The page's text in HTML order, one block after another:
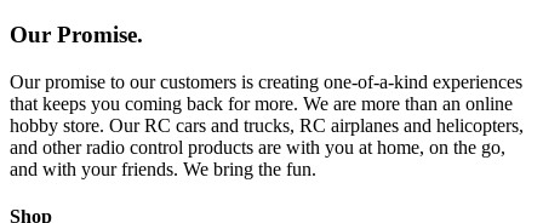
Our Promise.
Our promise to our customers is creating one-of-a-kind experiences
that keeps you coming back for more. We are more than an online
hobby store. Our RC cars and trucks, RC airplanes and helicopters,
and other radio control products are with you at home, on the go,
and with your friends. We bring the fun.
Shop